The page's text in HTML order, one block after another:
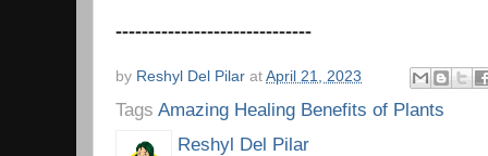
------------------------------
by Reshyl Del Pilar at April 21, 2023
Tags Amazing Healing Benefits of Plants
Reshyl Del Pilar